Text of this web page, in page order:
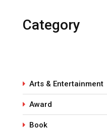
Category
Arts & Entertainment
Award
Book